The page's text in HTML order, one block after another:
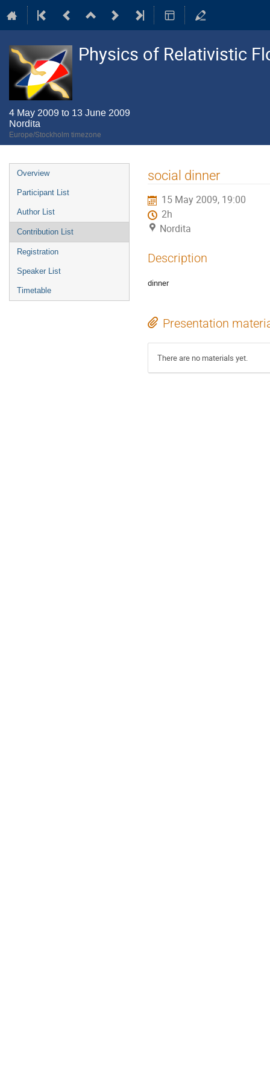
Physics of Relativistic
4 May 2009 to 13 June 2009
Nordita
Europe/Stockholm timezone
Event
menu
Overview
Participant List
Author List
Contribution List
Registration
Speaker List
Timetable
social dinner
15 May 2009, 19:00
2h
Nordita
Description
dinner
Presentation
There are no materials yet.